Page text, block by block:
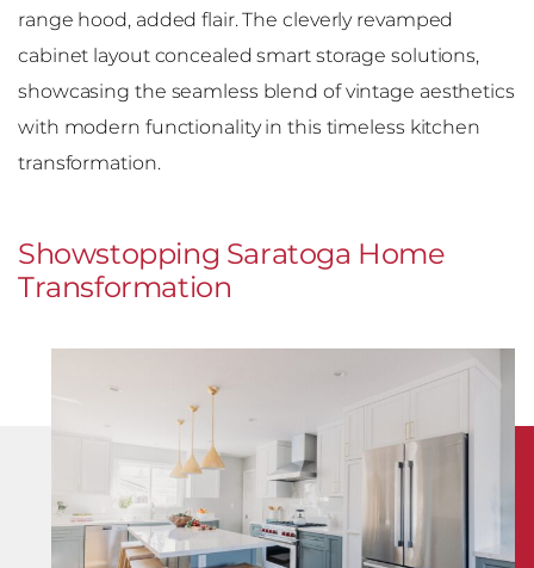
range hood, added flair. The cleverly revamped
cabinet layout concealed smart storage solutions,
showcasing the seamless blend of vintage aesthetics
with modern functionality in this timeless kitchen
transformation.
Showstopping Saratoga Home
Transformation